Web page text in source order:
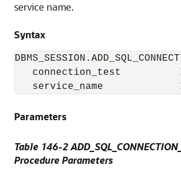
service name.
Syntax
connection_test
service_name
Parameters
Table 146-2
Procedure Parameters